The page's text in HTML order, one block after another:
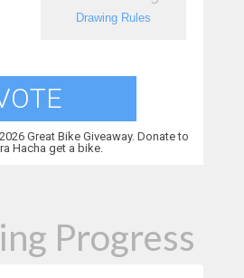
Drawing Rules
Great Bike Giveaway. Donate to
Hacha get a bike.
Progress